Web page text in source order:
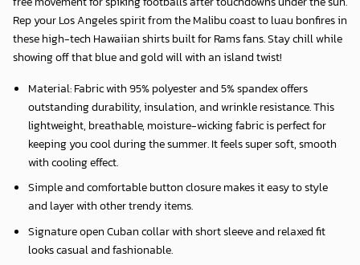
Rep your Los Angeles spirit from the Malibu coast to luau bonfires in
these high-tech Hawaiian shirts built for Rams fans. Stay chill while
showing off that blue and gold will with an island twist!
Material: Fabric with 95% polyester and 5% spandex offers
outstanding durability, insulation, and wrinkle resistance. This
lightweight, breathable, moisture-wicking fabric is perfect for
keeping you cool during the summer. It feels super soft, smooth
with cooling effect.
Simple and comfortable button closure makes it easy to style
and layer with other trendy items.
Signature open Cuban collar with short sleeve and relaxed fit
looks casual and fashionable.